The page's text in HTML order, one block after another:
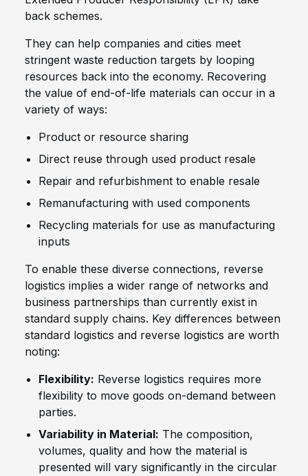
back schemes.
They can help companies and cities meet
stringent waste reduction targets by looping
resources back into the economy. Recovering
the value of end-of-life materials can occur in a
variety of ways:
Product or resource sharing
Direct reuse through used product resale
Repair and refurbishment to enable resale
Remanufacturing with used components
Recycling materials for use as manufacturing
inputs
To enable these diverse connections, reverse
logistics implies a wider range of networks and
business partnerships than currently exist in
standard supply chains. Key differences between
standard logistics and reverse logistics are worth
noting:
Flexibility: Reverse logistics requires more
flexibility to move goods on-demand between
parties.
Variability in Material: The composition,
volumes, quality and how the material is
presented will vary significantly in the circular